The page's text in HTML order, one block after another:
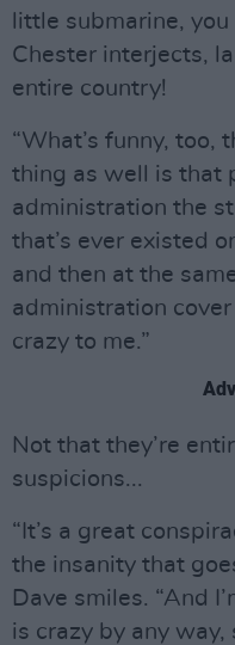
little submarine,
Chester interjects,
entire country!
“What’s funny, too,
thing as well is that
administration the
that’s ever existed
and then at the
administration
crazy to me.”
Not that they’re
suspicions...
“It’s a great
the insanity that
Dave smiles. “And
is crazy by any way,